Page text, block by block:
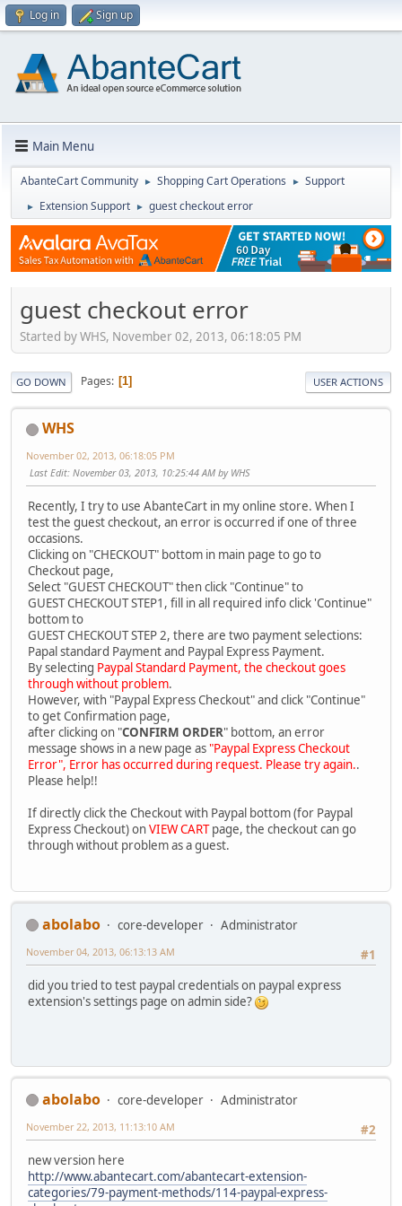
Log in Sign up
Main Menu
AbanteCart Community ► Shopping Cart Operations ► Support
► Extension Support ► guest checkout error
guest checkout error
Started by WHS, November 02, 2013, 06:18:05 PM
GO DOWN Pages 1 USER ACTIONS
WHS
November 02, 2013, 06:18:05 PM
Last Edit: November 03, 2013, 10:25:44 AM by WHS
Recently, I try to use AbanteCart in my online store. When I
test the guest checkout, an error is occurred if one of three
occasions.
Clicking on "CHECKOUT" bottom in main page to go to
Checkout page,
Select "GUEST CHECKOUT" then click "Continue" to
GUEST CHECKOUT STEP1, fill in all required info click 'Continue"
bottom to
GUEST CHECKOUT STEP 2, there are two payment selections:
Papal standard Payment and Paypal Express Payment.
By selecting Paypal Standard Payment, the checkout goes
through without problem.
However, with "Paypal Express Checkout" and click "Continue"
to get Confirmation page,
after clicking on "CONFIRM ORDER" bottom, an error
message shows in a new page as"Paypal Express Checkout
Error", Error has occurred during request. Please try again..
Please help!!
If directly click the Checkout with Paypal bottom (for Paypal
Express Checkout) onVIEW CARTpage, the checkout can go
through without problem as a guest.
abolabo core-developer
Administrator
#1
November 04, 2013, 06:13:13 AM
did you tried to test paypal credentials on paypal express
extension's settings page on admin side?
abolabo core-developer
Administrator
#2
November 22, 2013, 11:13:10 AM
new version here
http://www.abantecart.com/abantecart-extension-
categories/79-payment-methods/114-paypal-express-